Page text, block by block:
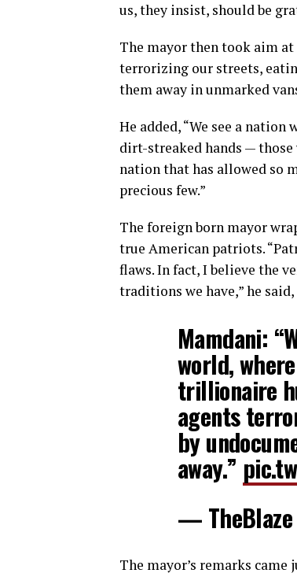
us, they insist, should be
The mayor then took aim
terrorizing our streets,
them away in unmarked
He added, “We see a
dirt-streaked hands —
nation that has allowed so
precious few.”
The foreign born mayor
true American patriots.
flaws. In fact, I believe the
traditions we have,” he
Mamdani:
world,
trillionaire
agents
by
away.”
—
The mayor’s remarks came